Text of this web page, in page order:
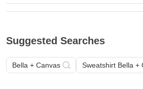
Suggested Searches
Bella + Canvas Sweatshirt Bella +